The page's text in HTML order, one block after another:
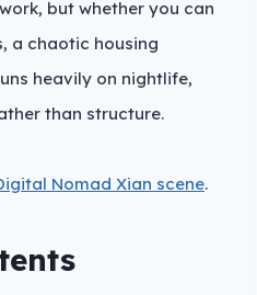
but whether you can
a chaotic housing
heavily on nightlife,
than structure.
Nomad Xian scene.